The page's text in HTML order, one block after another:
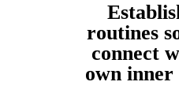
routines
connect
own inner